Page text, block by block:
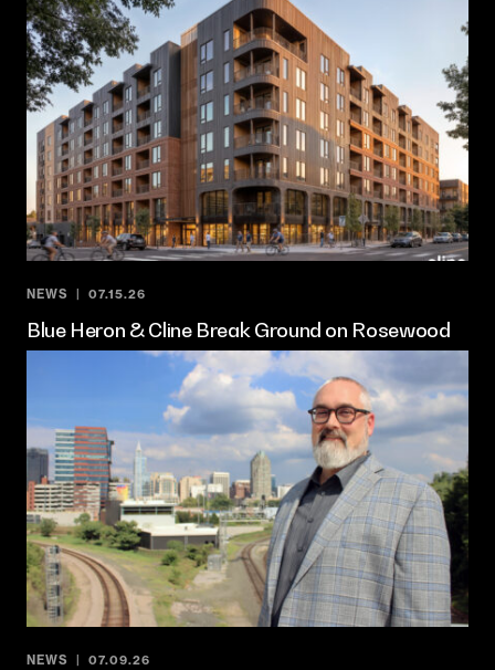
NEWS 07.15.26
Blue Heron & Cline Break Ground on Rosewood
NEWS 07.09.26